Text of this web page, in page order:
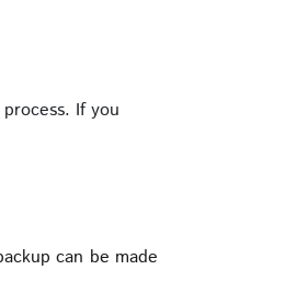
If you
can be made